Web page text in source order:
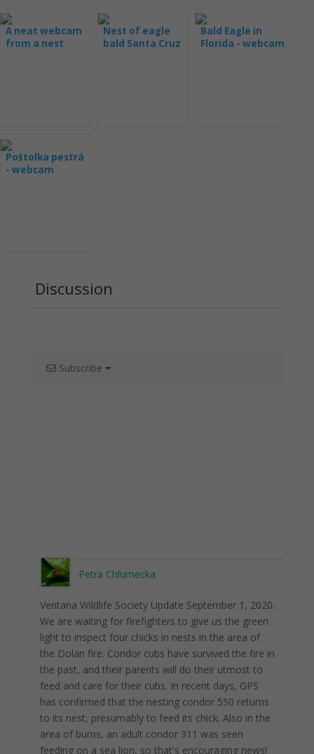
A neat webcam
from a nest
Nest of eagle
bald Santa Cruz
Bald Eagle in
Florida - webcam
Poštolka pestrá
- webcam
Discussion
Subscribe
Petra Chlumecka
Ventana Wildlife Society Update September 1, 2020:
We are waiting for firefighters to give us the green
light to inspect four chicks in nests in the area of ​​
the Dolan fire. Condor cubs have survived the fire in
the past, and their parents will do their utmost to
feed and care for their cubs. In recent days, GPS
has confirmed that the nesting condor 550 returns
to its nest, presumably to feed its chick. Also in the
area of ​​burns, an adult condor 311 was seen
feeding on a sea lion, so that's encouraging news!